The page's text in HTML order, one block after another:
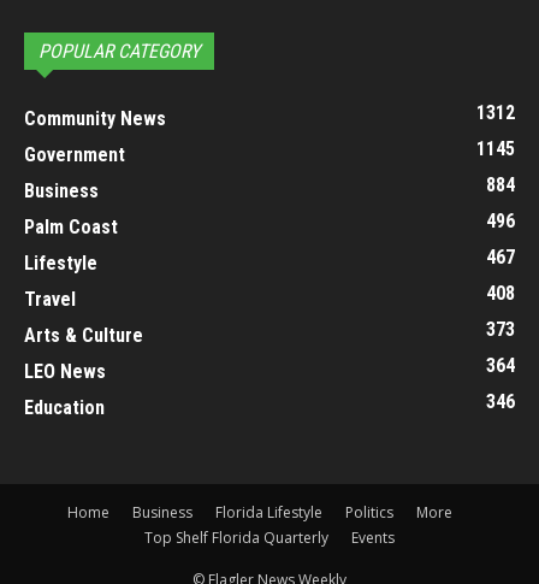
POPULAR CATEGORY
Community News
1312
Government
1145
Business
884
Palm Coast
496
Lifestyle
467
Travel
408
Arts & Culture
373
LEO News
364
Education
346
Home Business Florida Lifestyle Politics
More
Top Shelf Florida Quarterly
Events